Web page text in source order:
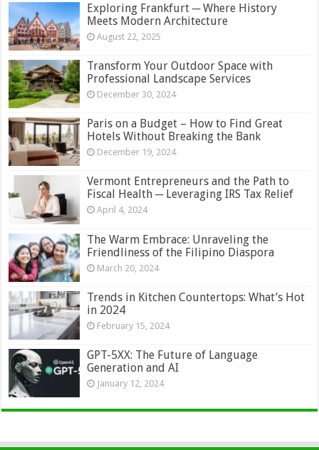
Exploring Frankfurt ─ Where History
Meets Modern Architecture
August 22, 2025
Transform Your Outdoor Space with
Professional Landscape Services
December 30, 2024
Paris on a Budget – How to Find Great
Hotels Without Breaking the Bank
December 19, 2024
Vermont Entrepreneurs and the Path to
Fiscal Health ─ Leveraging IRS Tax Relief
April 4, 2024
The Warm Embrace: Unraveling the
Friendliness of the Filipino Diaspora
March 20, 2024
Trends in Kitchen Countertops: What’s Hot
in 2024
February 15, 2024
GPT-5XX: The Future of Language
Generation and AI
January 12, 2024